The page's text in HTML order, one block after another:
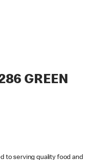
GREEN
to serving quality food and